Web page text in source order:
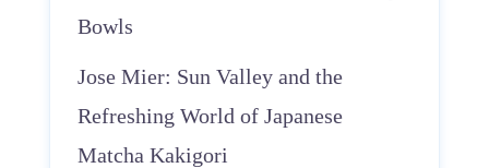
Bowls
Jose Mier: Sun Valley and the
Refreshing World of Japanese
Matcha Kakigori